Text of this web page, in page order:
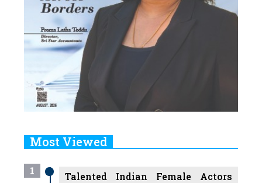
Most Viewed
1
Talented Indian Female Actors